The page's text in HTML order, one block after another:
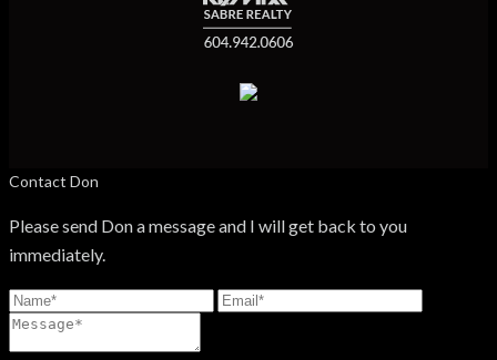
Contact Don
Please send Don a message and I will get back to you
immediately.